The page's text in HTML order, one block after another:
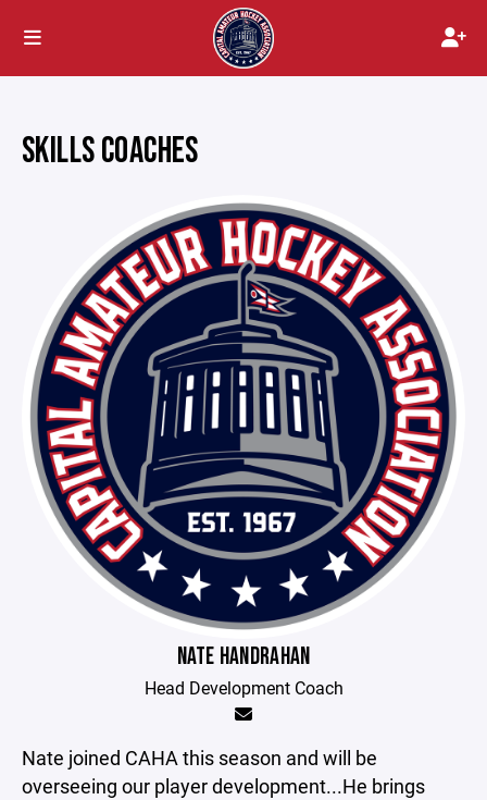
SKILLS COACHES
NATE HANDRAHAN
Head Development Coach
Nate joined CAHA this season and will be
overseeing our player development...He brings